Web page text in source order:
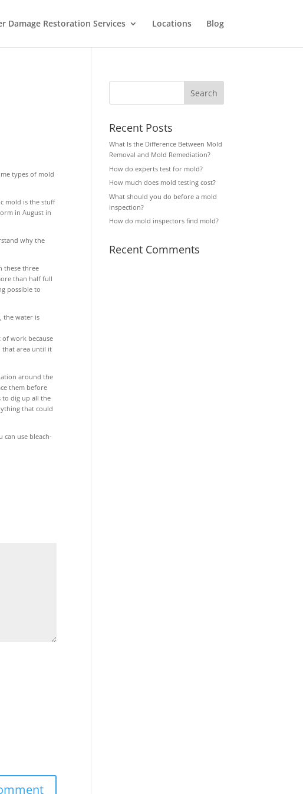
Damage Restoration Services Locations Blog
types of mold
mold is the stuff
in August in
why the
these three
than half full
possible to
the water is
work because
that area until it
around the
them before
to dig up all the
that could
use bleach-
Recent Posts
What Is the Difference Between Mold
Removal and Mold Remediation?
How do experts test for mold?
How much does mold testing cost?
What should you do before a mold
inspection?
How do mold inspectors find mold?
Recent Comments